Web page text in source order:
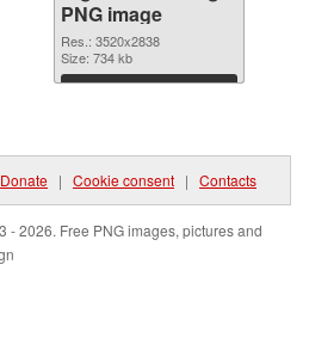
PNG image
Res.: 3520x2838
Size: 734 kb
Download
Donate | Cookie consent | Contacts
- 2026. Free PNG images, pictures and